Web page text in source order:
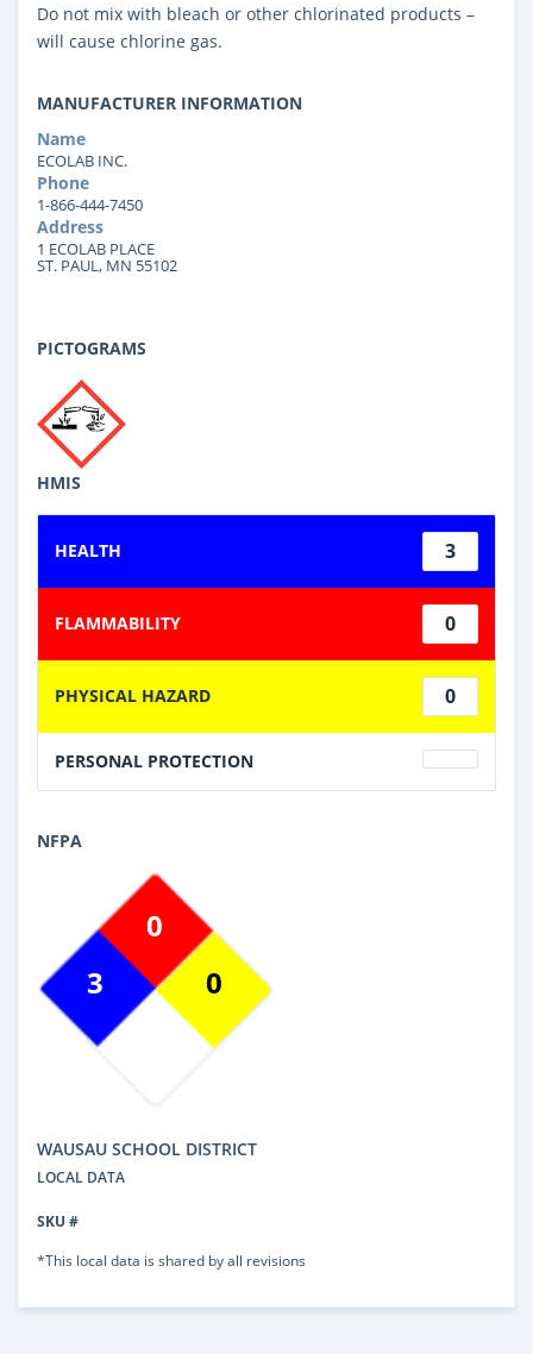
Do not mix with bleach or other chlorinated products –
will cause chlorine gas.
MANUFACTURER INFORMATION
Name
ECOLAB INC.
Phone
1-866-444-7450
Address
1 ECOLAB PLACE
ST. PAUL, MN 55102
PICTOGRAMS
HMIS
HEALTH 3
FLAMMABILITY 0
PHYSICAL HAZARD 0
PERSONAL PROTECTION
NFPA
3
0
0
WAUSAU SCHOOL DISTRICT
LOCAL DATA
SKU #
*This local data is shared by all revisions